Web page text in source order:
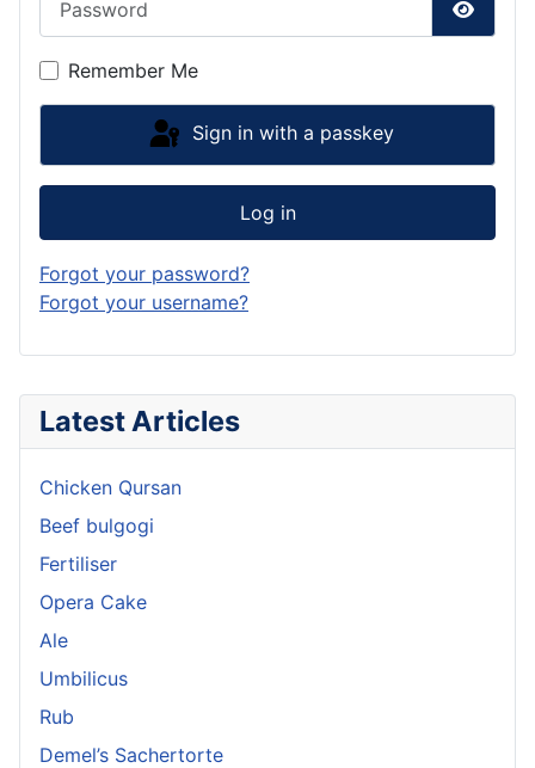
Latest Articles
Chicken Qursan
Beef bulgogi
Fertiliser
Opera Cake
Ale
Umbilicus
Rub
Demel’s Sachertorte
Show
Remember Me
Sign in with a passkey
Log in
Forgot your password?
Forgot your username?